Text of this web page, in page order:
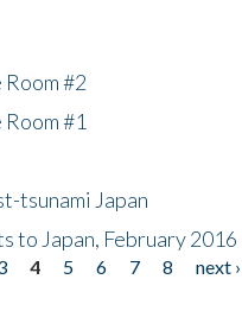
#2
#1
tsunami Japan
to Japan, February 2016
4 5 6 7 8 next ›